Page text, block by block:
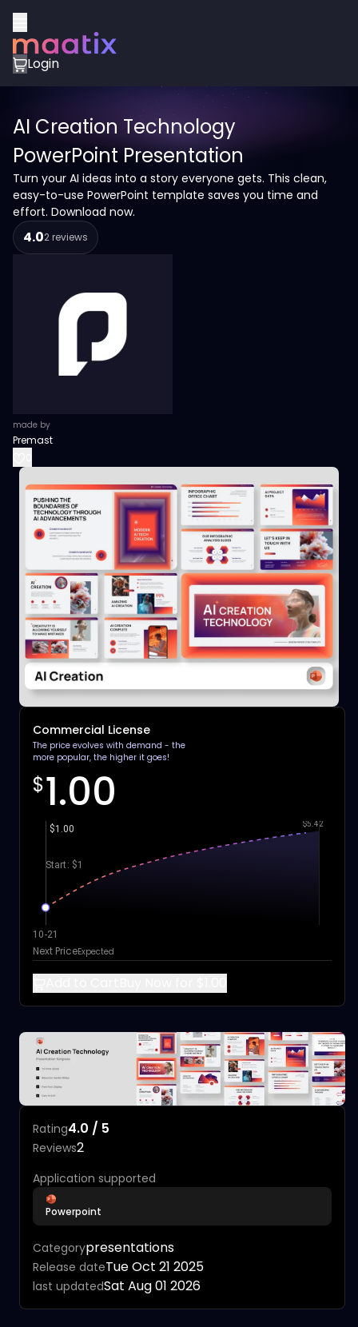
Login
AI Creation Technology
PowerPoint Presentation
Turn your AI ideas into a story everyone gets. This clean,
easy-to-use PowerPoint template saves you time and
effort. Download now.
4.02 reviews
made by
Premast
Commercial License
The price evolves with demand - the
more popular, the higher it goes!
$1.00
Start: $1
$1.00 $5.42
10-21
Next PriceExpected
Rating4.0 / 5
Reviews2
Application supported
Powerpoint
Categorypresentations
Release dateTue Oct 21 2025
last updatedSat Aug 01 2026